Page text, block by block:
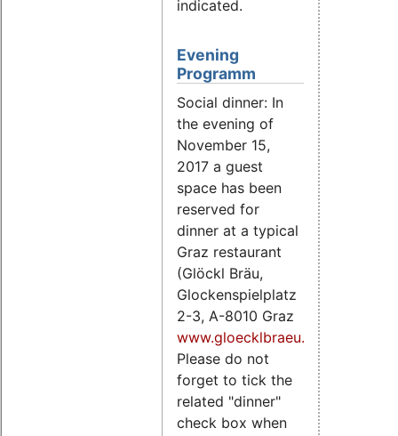
indicated.
Evening
Programm
Social dinner: In
the evening of
November 15,
2017 a guest
space has been
reserved for
dinner at a typical
Graz restaurant
(Glöckl Bräu,
Glockenspielplatz
2-3, A-8010 Graz
www.gloecklbraeu.at ).
Please do not
forget to tick the
related "dinner"
check box when